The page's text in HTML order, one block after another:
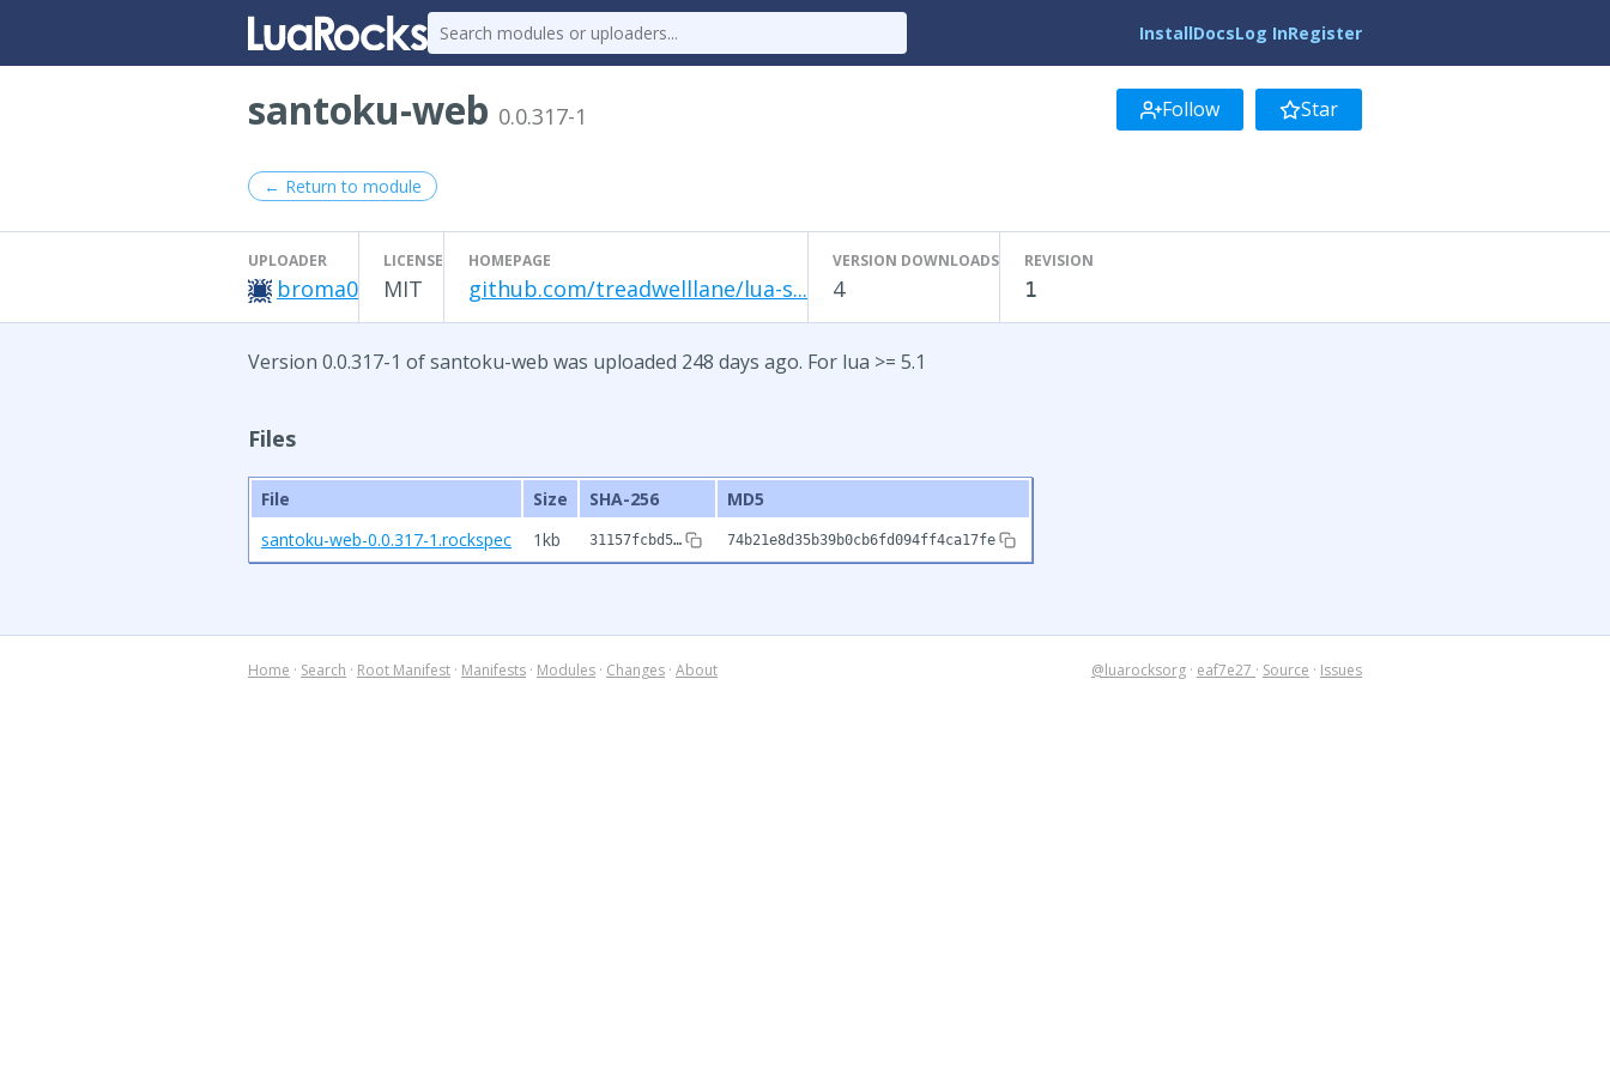
InstallDocsLog InRegister
santoku-web 0.0.317-1 Follow Star
← Return to module
UPLOADER
broma0
LICENSE
MIT
HOMEPAGE
github.com/treadwelllane/lua-s...
VERSION DOWNLOADS
4
REVISION
1
Version 0.0.317-1 of santoku-web was uploaded 248 days ago. For lua >= 5.1
Files
File Size SHA-256
MD5
santoku-web-0.0.317-1.rockspec
1kb 31157fcbd5… 74b21e8d35b39b0cb6fd094ff4ca17fe
Home · Search · Root Manifest · Manifests · Modules · Changes · About @luarocksorg · eaf7e27 · Source · Issues